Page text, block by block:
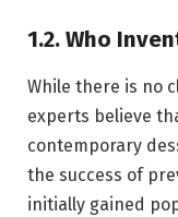
1.2. Who
While there is no
experts believe
contemporary
the success of
initially gained